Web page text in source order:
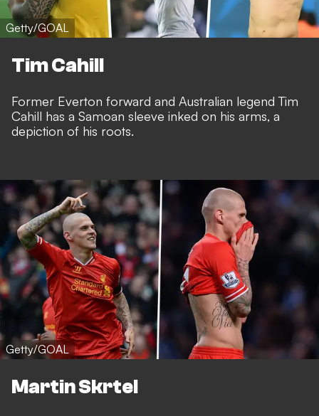
Getty/GOAL
Tim Cahill
Former Everton forward and Australian legend Tim
Cahill has a Samoan sleeve inked on his arms, a
depiction of his roots.
Getty/GOAL
Martin Skrtel